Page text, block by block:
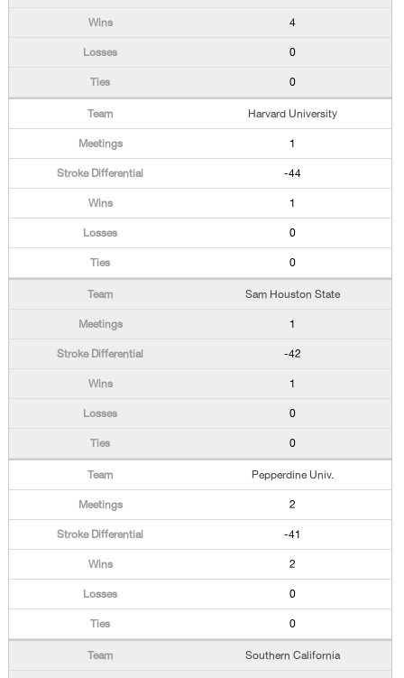
4
0
0
Harvard University
1
-44
1
0
0
Sam Houston State
1
-42
1
0
0
Pepperdine Univ.
2
-41
2
0
0
Southern California